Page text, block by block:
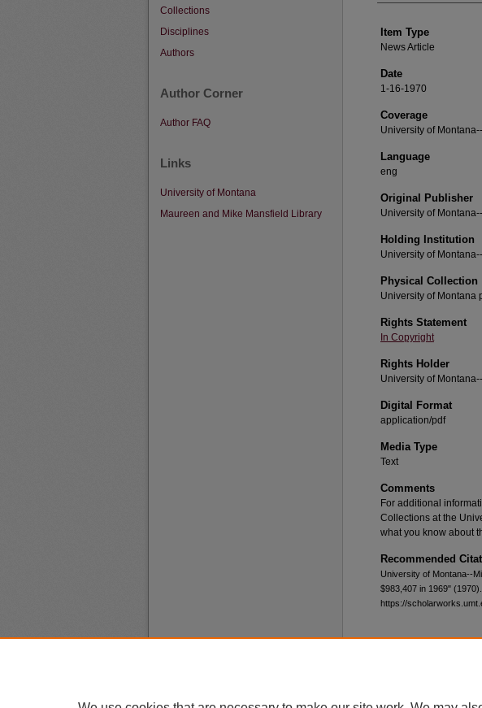
Item Type
News Article
Date
1-16-1970
Coverage
University of
Language
eng
Original Publisher
University of
Holding Institution
University of
Physical Collection
University of Montana
Rights Statement
In Copyright
Rights Holder
University of
Digital Format
application/pdf
Media Type
Text
Comments
For additional
Collections at the
what you know about
Recommended
University of Montana--
$983,407 in 1969" (1970).
https://
Collections
Disciplines
Authors
Author Corner
Author FAQ
Links
University of Montana
Maureen and Mike Mansfield Library